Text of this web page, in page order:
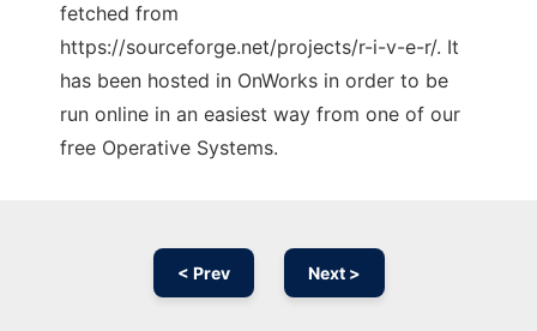
fetched from
https://sourceforge.net/projects/r-i-v-e-r/. It
has been hosted in OnWorks in order to be
run online in an easiest way from one of our
free Operative Systems.
< Prev Next >